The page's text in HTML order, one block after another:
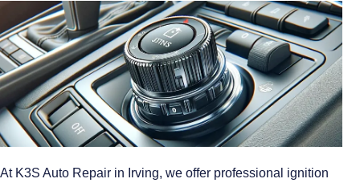
At K3S Auto Repair in Irving, we offer professional ignition